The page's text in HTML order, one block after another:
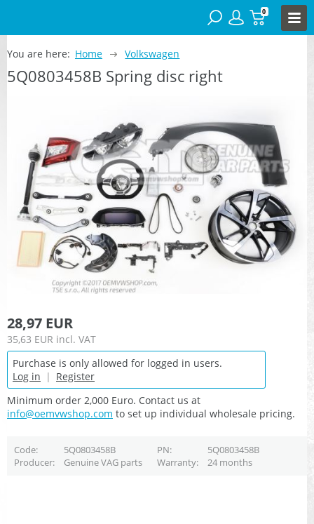
0
You are here: Home Volkswagen
5Q0803458B Spring disc right
28,97 EUR
35,63 EUR incl. VAT
Purchase is only allowed for logged in users.
Log in | Register
Minimum order 2,000 Euro. Contact us at
info@oemvwshop.com to set up individual wholesale pricing.
Code 5Q0803458B PN
5Q0803458B
Producer
Genuine VAG parts Warranty 24 months